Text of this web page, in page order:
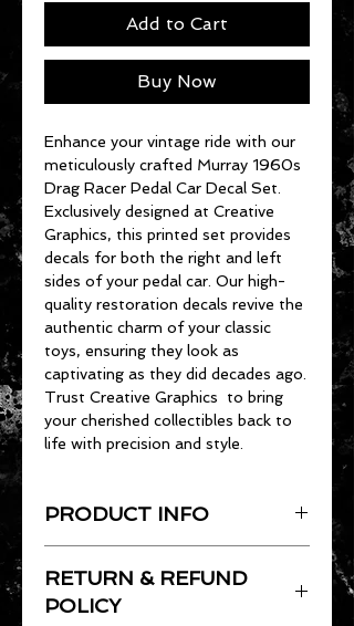
Add to Cart
Buy Now
Enhance your vintage ride with our
meticulously crafted Murray 1960s
Drag Racer Pedal Car Decal Set.
Exclusively designed at Creative
Graphics, this printed set provides
decals for both the right and left
sides of your pedal car. Our high-
quality restoration decals revive the
authentic charm of your classic
toys, ensuring they look as
captivating as they did decades ago.
Trust Creative Graphics to bring
your cherished collectibles back to
life with precision and style.
PRODUCT INFO
shiny, UV Resistant vinyl. They are
adheasive backed and precision cut.
RETURN & REFUND
POLICY